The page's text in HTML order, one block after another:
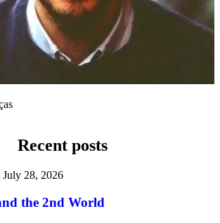
Recent posts
July 28, 2026
the 2nd World